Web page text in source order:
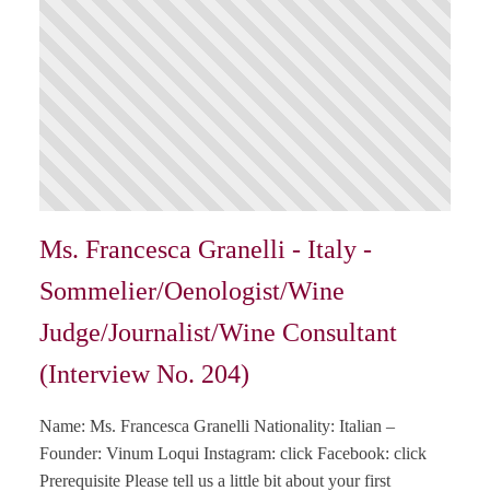
Ms. Francesca Granelli - Italy -
Sommelier/Oenologist/Wine
Judge/Journalist/Wine Consultant
(Interview No. 204)
Name: Ms. Francesca Granelli Nationality: Italian –
Founder: Vinum Loqui Instagram: click Facebook: click
Prerequisite Please tell us a little bit about your first